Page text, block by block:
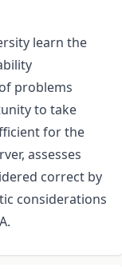
learn the
problems
to take
for the
assesses
correct by
considerations